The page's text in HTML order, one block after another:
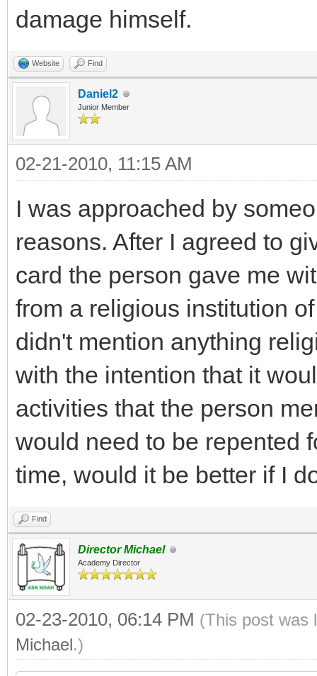
damage himself.
Website Find
Daniel2
Junior Member
02-21-2010, 11:15 AM
I was approached by
reasons. After I agreed to
card the person gave me
from a religious institution
didn't mention anything
with the intention that it
activities that the person
would need to be repented
time, would it be better if I
Find
Director Michael
Academy Director
02-23-2010, 06:14 PM (This post was
Michael.)